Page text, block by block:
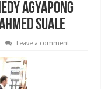
Agyapong
Suale
Leave a comment